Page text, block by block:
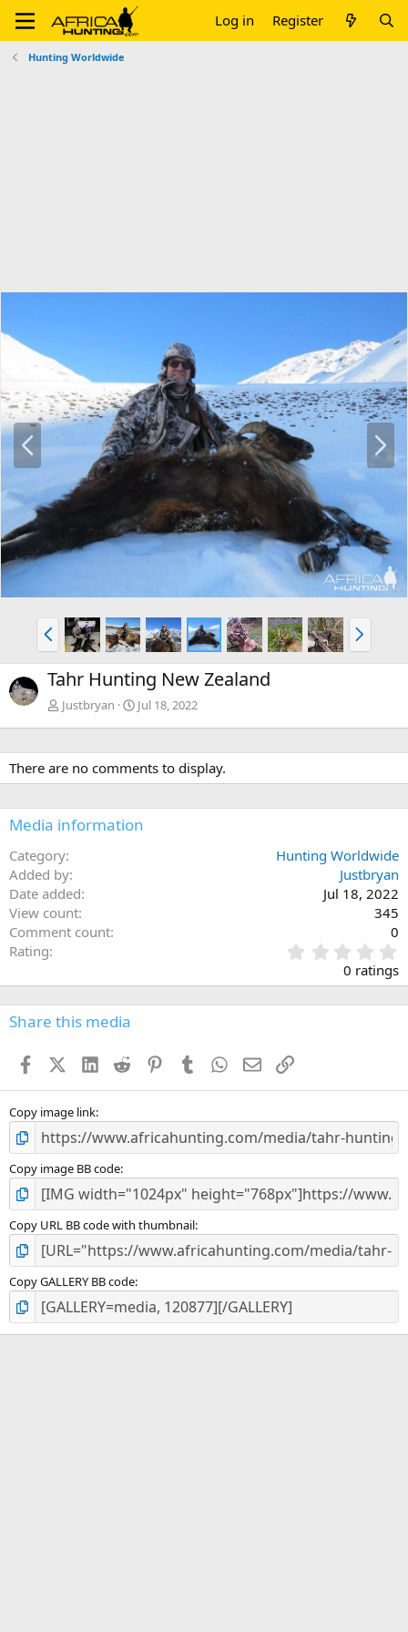
Log in Register
Hunting Worldwide
P
e
N
x
P
r
e
v
N
e
x
Tahr Hunting New Zealand
Justbryan Jul 18, 2022
There are no comments to display.
Media information
Category
Hunting Worldwide
Added by
Justbryan
Date added
Jul 18, 2022
View count
345
Comment count
0
Rating
.
0
0
s
0 ratings
Share this media
FacebookX (Twitter)
LinkedIn
Reddit PinterestTumblr WhatsApp
EmailLink
Copy image link
Copy image BB code
Copy URL BB code with thumbnail
Copy GALLERY BB code